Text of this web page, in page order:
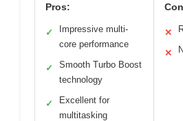
Pros:
✓
Impressive multi-
core performance
✓
Smooth Turbo Boost
technology
✓
Excellent for
multitasking
✕
✕